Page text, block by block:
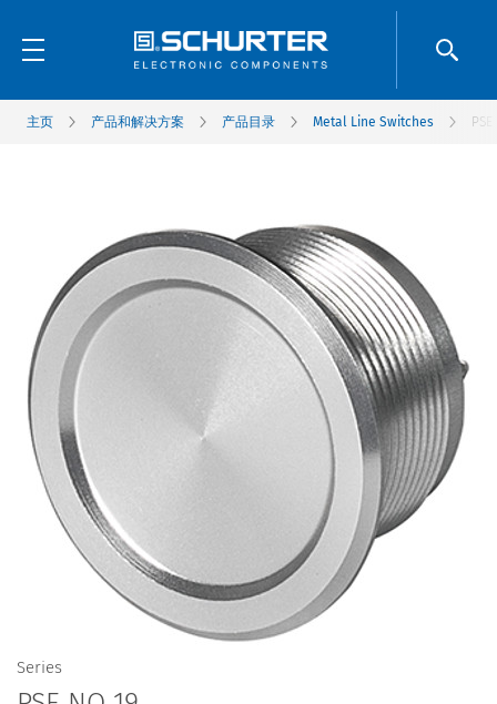
主页 产品和解决方案 产品目录 Metal Line Switches
Series